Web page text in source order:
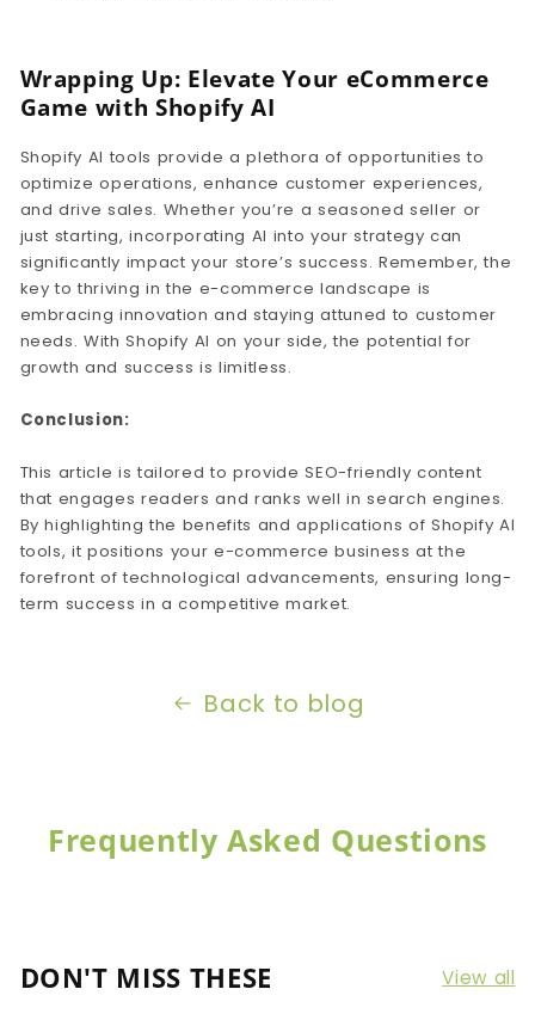
Wrapping Up: Elevate Your eCommerce
Game with Shopify AI
Shopify AI tools provide a plethora of opportunities to
optimize operations, enhance customer experiences,
and drive sales. Whether you’re a seasoned seller or
just starting, incorporating AI into your strategy can
significantly impact your store’s success. Remember, the
key to thriving in the e-commerce landscape is
embracing innovation and staying attuned to customer
needs. With Shopify AI on your side, the potential for
growth and success is limitless.
Conclusion:
This article is tailored to provide SEO-friendly content
that engages readers and ranks well in search engines.
By highlighting the benefits and applications of Shopify AI
tools, it positions your e-commerce business at the
forefront of technological advancements, ensuring long-
term success in a competitive market.
Back to blog
Frequently Asked Questions
DON'T MISS THESE View all